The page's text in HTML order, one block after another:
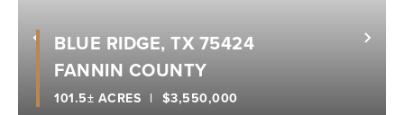
Previous
$3,550,000
101.5± ACRES
BLUE RIDGE, TX 75424
FANNIN COUNTY